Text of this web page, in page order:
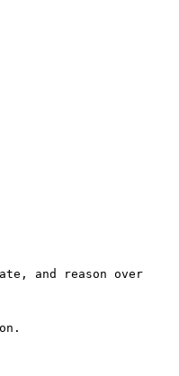
and reason over